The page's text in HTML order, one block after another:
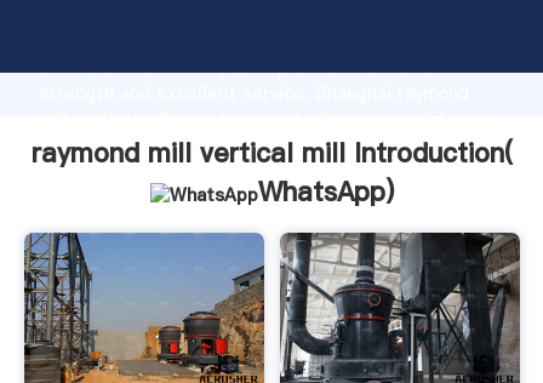
strong production capability, advanced research
values to all of customers.
raymond mill vertical mill Introduction(
WhatsApp)